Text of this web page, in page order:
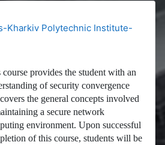
Kharkiv Polytechnic Institute-
course provides the student with an
of security convergence
the general concepts involved
a secure network
environment. Upon successful
of this course, students will be